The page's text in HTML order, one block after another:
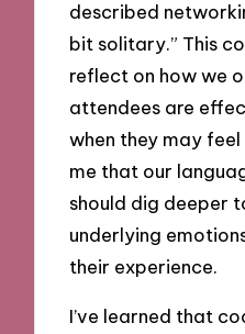
described
bit solitary.” This
reflect on how we
attendees are
when they may
me that our
should dig deeper
underlying
their experience.
I’ve learned that